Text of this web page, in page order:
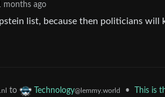
months ago
list, because then politicians will
to Technology@lemmy.world • This is